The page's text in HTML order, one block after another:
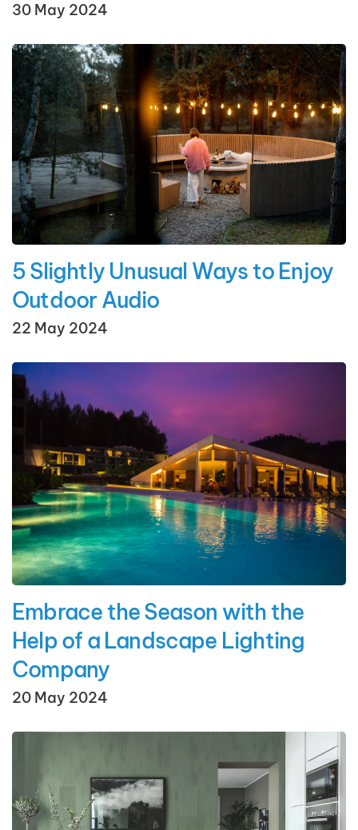
30 May 2024
5 Slightly Unusual Ways to Enjoy
Outdoor Audio
22 May 2024
Embrace the Season with the
Help of a Landscape Lighting
Company
20 May 2024